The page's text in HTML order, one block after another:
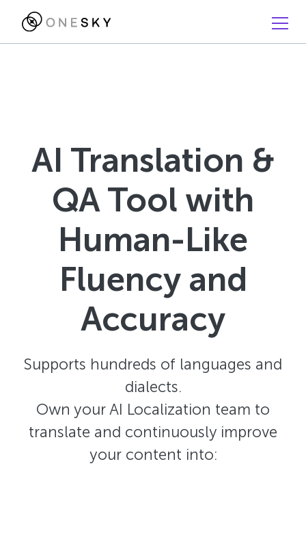
AI Translation &
QA Tool with
Human-Like
Fluency and
Accuracy
Supports hundreds of languages and
dialects.
Own your AI Localization team to
translate and continuously improve
your content into: